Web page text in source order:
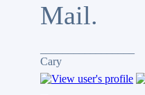
Mail.
Cary